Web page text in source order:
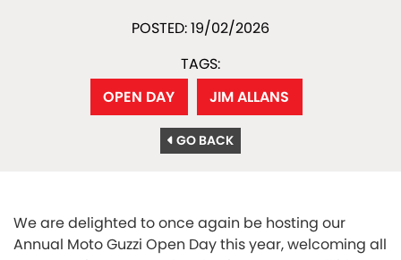
POSTED: 19/02/2026
TAGS:
OPEN DAY
JIM ALLANS
GO BACK
We are delighted to once again be hosting our
Annual Moto Guzzi Open Day this year, welcoming all